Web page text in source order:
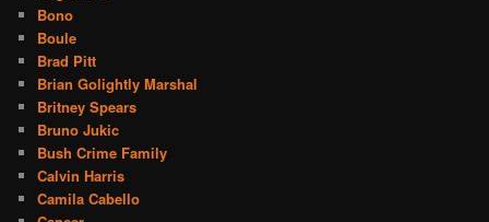
Bono
Boule
Brad Pitt
Brian Golightly Marshal
Britney Spears
Bruno Jukic
Bush Crime Family
Calvin Harris
Camila Cabello